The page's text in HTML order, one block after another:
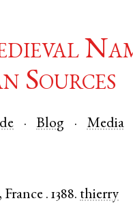
Sources
Blog Media
, France .1388. thierry